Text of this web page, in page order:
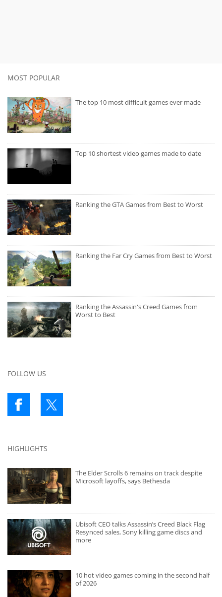
MOST POPULAR
The top 10 most difficult games ever made
Top 10 shortest video games made to date
Ranking the GTA Games from Best to Worst
Ranking the Far Cry Games from Best to Worst
Ranking the Assassin's Creed Games from
Worst to Best
FOLLOW US
HIGHLIGHTS
The Elder Scrolls 6 remains on track despite
Microsoft layoffs, says Bethesda
Ubisoft CEO talks Assassin’s Creed Black Flag
Resynced sales, Sony killing game discs and
more
10 hot video games coming in the second half
of 2026